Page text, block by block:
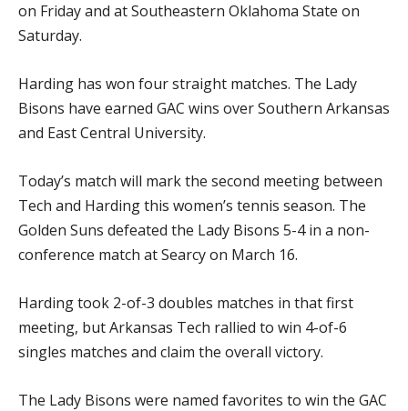
on Friday and at Southeastern Oklahoma State on
Saturday.
Harding has won four straight matches. The Lady
Bisons have earned GAC wins over Southern Arkansas
and East Central University.
Today’s match will mark the second meeting between
Tech and Harding this women’s tennis season. The
Golden Suns defeated the Lady Bisons 5-4 in a non-
conference match at Searcy on March 16.
Harding took 2-of-3 doubles matches in that first
meeting, but Arkansas Tech rallied to win 4-of-6
singles matches and claim the overall victory.
The Lady Bisons were named favorites to win the GAC